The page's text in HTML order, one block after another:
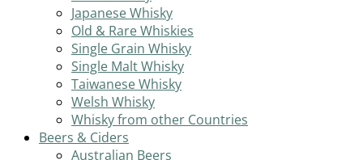
Japanese Whisky
Old & Rare Whiskies
Single Grain Whisky
Single Malt Whisky
Taiwanese Whisky
Welsh Whisky
Whisky from other Countries
Beers & Ciders
Australian Beers